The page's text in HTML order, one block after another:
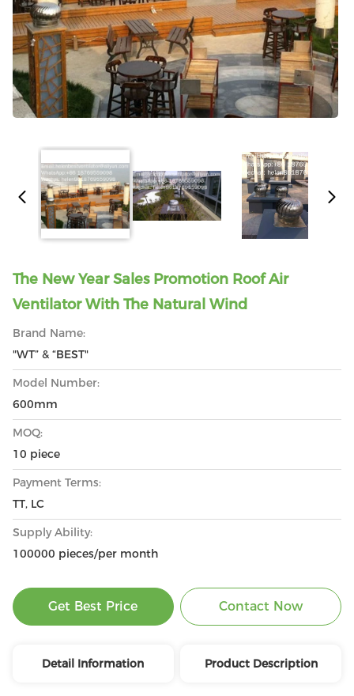
The New Year Sales Promotion Roof Air
Ventilator With The Natural Wind
Brand Name:
"WT” & “BEST"
Model Number:
600mm
MOQ:
10 piece
Payment Terms:
TT, LC
Supply Ability:
100000 pieces/per month
Get Best Price Contact Now
Detail Information Product Description